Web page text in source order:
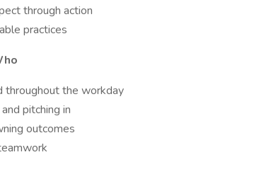
through action
practices
throughout the workday
pitching in
outcomes